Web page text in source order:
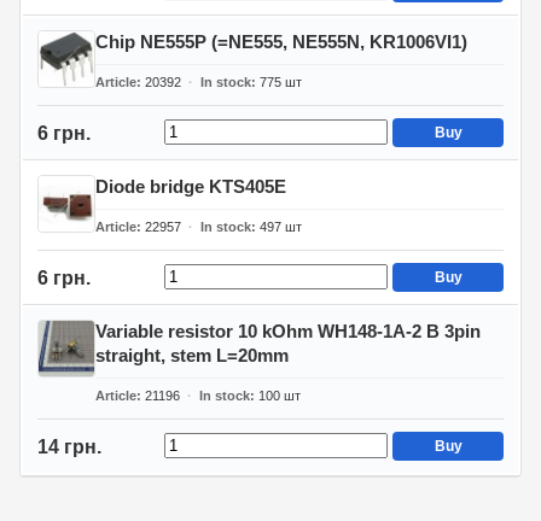
Chip NE555P (=NE555, NE555N, KR1006VI1)
Article 20392 In stock 775 шт
6 грн. Buy
Diode bridge KTS405E
Article 22957 In stock 497 шт
6 грн. Buy
Variable resistor 10 kOhm WH148-1A-2 B 3pin
straight, stem L=20mm
Article 21196 In stock 100 шт
14 грн. Buy